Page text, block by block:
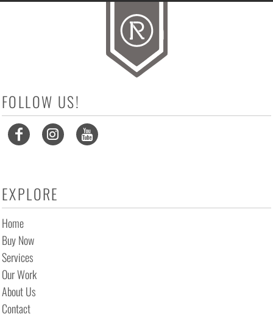
FOLLOW US!
EXPLORE
Home
Buy Now
Services
Our Work
About Us
Contact